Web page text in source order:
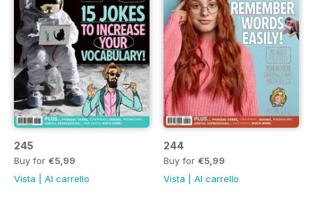
245
Buy for €5,99
Vista
Al carrello
244
Buy for €5,99
Vista
Al carrello